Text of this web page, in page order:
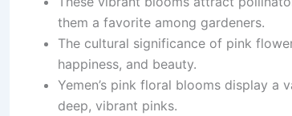
them a favorite among gardeners.
The cultural significance of pink
happiness, and beauty.
Yemen’s pink floral blooms display
deep, vibrant pinks.